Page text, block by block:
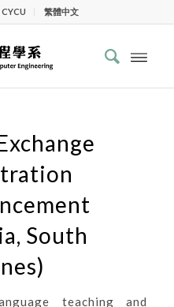
繁體中文
South
teaching and